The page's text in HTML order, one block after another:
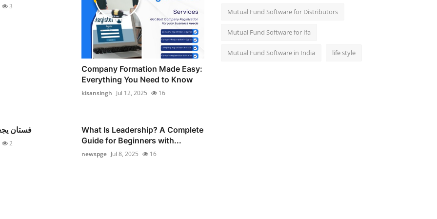
3
Company Formation Made Easy:
Everything You Need to Know
kisansingh Jul 12, 2025 16
فستان
2
What Is Leadership? A Complete
Guide for Beginners with...
newspge Jul 8, 2025 16
Mutual Fund Software for Distributors
Mutual Fund Software for Ifa
Mutual Fund Software in India life style